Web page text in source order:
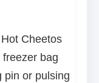
Cheetos
bag
pin or pulsing